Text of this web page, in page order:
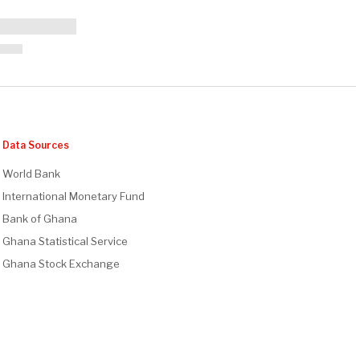
Data Sources
World Bank
International Monetary Fund
Bank of Ghana
Ghana Statistical Service
Ghana Stock Exchange